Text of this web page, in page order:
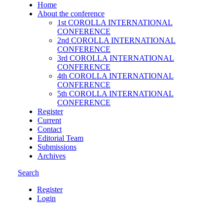
Home
About the conference
1st COROLLA INTERNATIONAL
CONFERENCE
2nd COROLLA INTERNATIONAL
CONFERENCE
3rd COROLLA INTERNATIONAL
CONFERENCE
4th COROLLA INTERNATIONAL
CONFERENCE
5th COROLLA INTERNATIONAL
CONFERENCE
Register
Current
Contact
Editorial Team
Submissions
Archives
Search
Register
Login